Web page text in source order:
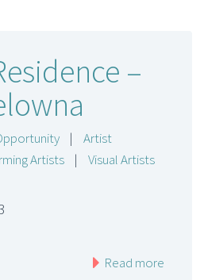
–
|
Artist
Artists |
Visual Artists
Read more